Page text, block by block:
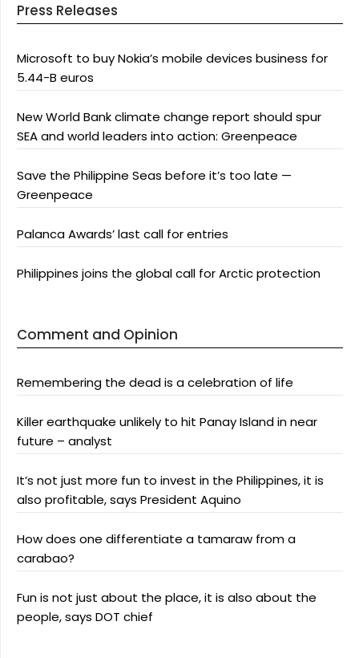
Press Releases
Microsoft to buy Nokia’s mobile devices business for
5.44-B euros
New World Bank climate change report should spur
SEA and world leaders into action: Greenpeace
Save the Philippine Seas before it’s too late —
Greenpeace
Palanca Awards’ last call for entries
Philippines joins the global call for Arctic protection
Comment and Opinion
Remembering the dead is a celebration of life
Killer earthquake unlikely to hit Panay Island in near
future – analyst
It’s not just more fun to invest in the Philippines, it is
also profitable, says President Aquino
How does one differentiate a tamaraw from a
carabao?
Fun is not just about the place, it is also about the
people, says DOT chief